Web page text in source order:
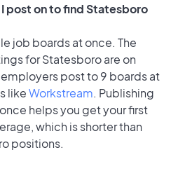
post on to find Statesboro
job boards at once. The
for Statesboro are on
post to 9 boards at
likeWorkstream. Publishing
helps you get your first
which is shorter than
positions.